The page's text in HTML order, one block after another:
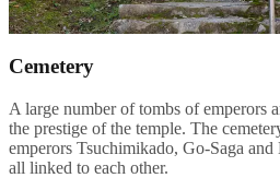
Cemetery
A large number of tombs of emperors
the prestige of the temple. The
emperors Tsuchimikado, Go-Saga
all linked to each other.